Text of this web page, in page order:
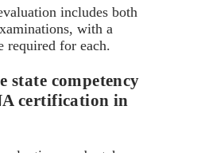
includes both
with a
required for each.
state competency
certification in